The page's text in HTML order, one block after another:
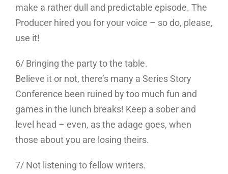
make a rather dull and predictable episode. The
Producer hired you for your voice – so do, please,
use it!
6/ Bringing the party to the table.
Believe it or not, there’s many a Series Story
Conference been ruined by too much fun and
games in the lunch breaks! Keep a sober and
level head – even, as the adage goes, when
those about you are losing theirs.
7/ Not listening to fellow writers.